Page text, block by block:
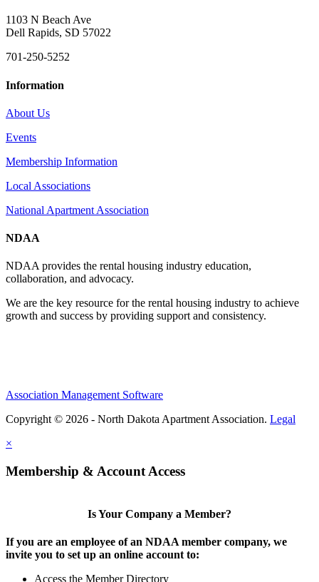
1103 N Beach Ave
Dell Rapids, SD 57022
701-250-5252
Information
About Us
Events
Membership Information
Local Associations
National Apartment Association
NDAA
NDAA provides the rental housing industry education,
collaboration, and advocacy.
We are the key resource for the rental housing industry to achieve
growth and success by providing support and consistency.
Association Management Software
Copyright © 2026 - North Dakota Apartment Association. Legal
×
Membership & Account Access
Is Your Company a Member?
If you are an employee of an NDAA member company, we
invite you to set up an online account to:
Access the Member Directory